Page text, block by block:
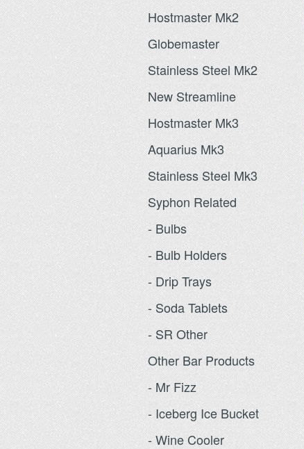
Hostmaster Mk2
Globemaster
Stainless Steel Mk2
New Streamline
Hostmaster Mk3
Aquarius Mk3
Stainless Steel Mk3
Syphon Related
- Bulbs
- Bulb Holders
- Drip Trays
- Soda Tablets
- SR Other
Other Bar Products
- Mr Fizz
- Iceberg Ice Bucket
- Wine Cooler